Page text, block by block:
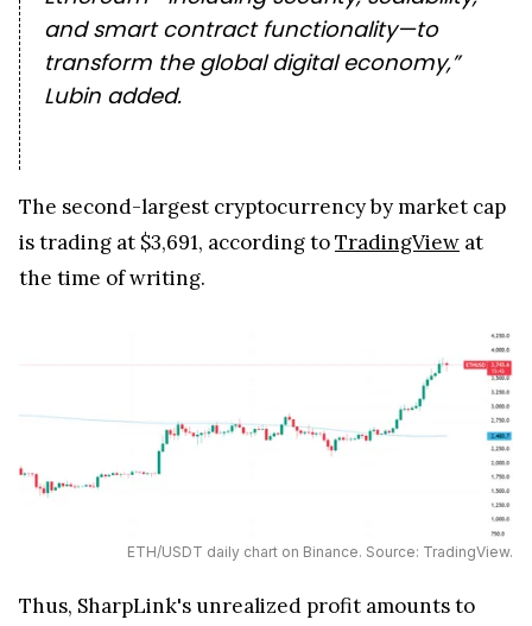
and smart contract functionality—to
transform the global digital economy,”
Lubin added.
The second-largest cryptocurrency by market cap
is trading at $3,691, according toTradingView at
the time of writing.
ETH/USDT daily chart on Binance. Source: TradingView.
Thus, SharpLink's unrealized profit amounts to